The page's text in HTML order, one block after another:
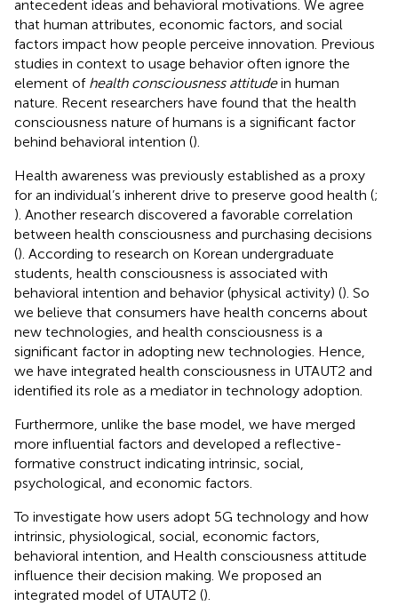
antecedent ideas and behavioral motivations. We agree
that human attributes, economic factors, and social
factors impact how people perceive innovation. Previous
studies in context to usage behavior often ignore the
element of health consciousness attitudein human
nature. Recent researchers have found that the health
consciousness nature of humans is a significant factor
behind behavioral intention ().
Health awareness was previously established as a proxy
for an individual’s inherent drive to preserve good health (;
). Another research discovered a favorable correlation
between health consciousness and purchasing decisions
(). According to research on Korean undergraduate
students, health consciousness is associated with
behavioral intention and behavior (physical activity) (). So
we believe that consumers have health concerns about
new technologies, and health consciousness is a
significant factor in adopting new technologies. Hence,
we have integrated health consciousness in UTAUT2 and
identified its role as a mediator in technology adoption.
Furthermore, unlike the base model, we have merged
more influential factors and developed a reflective-
formative construct indicating intrinsic, social,
psychological, and economic factors.
To investigate how users adopt 5G technology and how
intrinsic, physiological, social, economic factors,
behavioral intention, and Health consciousness attitude
influence their decision making. We proposed an
integrated model of UTAUT2 ().